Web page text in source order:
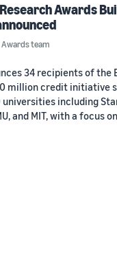
Awards
Awards team
34 recipients of the
million credit initiative
including
and MIT, with a focus